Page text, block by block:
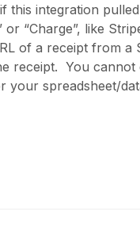
this integration
or “Charge”, like
of a receipt from
receipt. You
your spreadsheet/